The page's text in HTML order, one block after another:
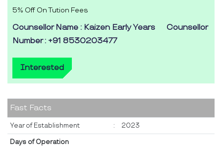
5% Off On Tution Fees
Counsellor Name : Kaizen Early Years
Counsellor
Number : +91 8530203477
Interested
Fast Facts
Year of Establishment : 2023
Days of Operation